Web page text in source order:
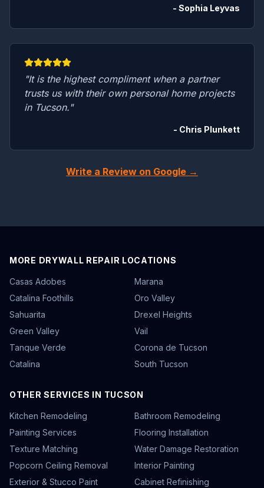
- Sophia Leyvas
"It is the highest compliment when a partner
trusts us with their own personal home projects
in Tucson."
- Chris Plunkett
Write a Review on Google →
MORE DRYWALL REPAIR LOCATIONS
Casas Adobes
Marana
Catalina Foothills
Oro Valley
Sahuarita
Drexel Heights
Green Valley
Vail
Tanque Verde
Corona de Tucson
Catalina
South Tucson
OTHER SERVICES IN TUCSON
Kitchen Remodeling
Bathroom Remodeling
Painting Services
Flooring Installation
Texture Matching
Water Damage Restoration
Popcorn Ceiling Removal
Interior Painting
Exterior & Stucco Paint
Cabinet Refinishing